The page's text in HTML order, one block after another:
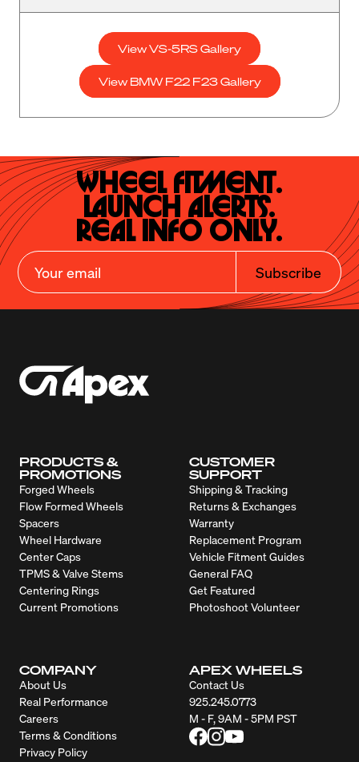
View VS-5RS Gallery
View BMW F22 F23 Gallery
Wheel Fitment.
Launch Alerts.
Real Info Only.
Subscribe
PRODUCTS &
PROMOTIONS
Forged Wheels
Flow Formed Wheels
Spacers
Wheel Hardware
Center Caps
TPMS & Valve Stems
Centering Rings
Current Promotions
CUSTOMER
SUPPORT
Shipping & Tracking
Returns & Exchanges
Warranty
Replacement Program
Vehicle Fitment Guides
General FAQ
Get Featured
Photoshoot Volunteer
COMPANY
About Us
Real Performance
Careers
Terms & Conditions
Privacy Policy
APEX WHEELS
Contact Us
925.245.0773
M - F, 9AM - 5PM PST